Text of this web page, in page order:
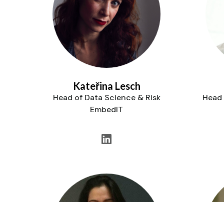
Kateřina Lesch
Head of Data Science & Risk
EmbedIT